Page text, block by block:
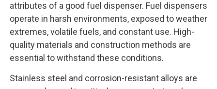
attributes of a good fuel dispenser. Fuel dispensers
operate in harsh environments, exposed to weather
extremes, volatile fuels, and constant use. High-
quality materials and construction methods are
essential to withstand these conditions.
Stainless steel and corrosion-resistant alloys are